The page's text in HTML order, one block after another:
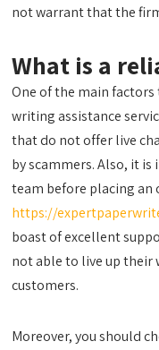
not warrant that the
What is a
One of the main
writing assistance
that do not offer live
by scammers. Also, it
team before placing an
https://
boast of excellent
not able to live up their
customers.
Moreover, you should